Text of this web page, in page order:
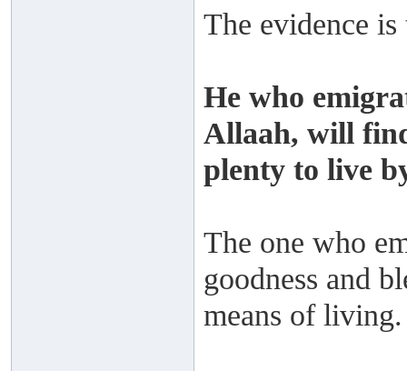
The evidence
He who
Allaah, will
plenty to live
The one who
goodness and
means of living.